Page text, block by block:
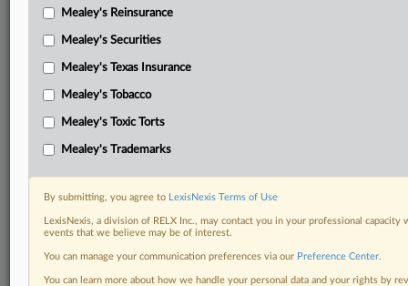
Mealey's Reinsurance
Mealey's Securities
Mealey's Texas Insurance
Mealey's Tobacco
Mealey's Toxic Torts
Mealey's Trademarks
By submitting, you agree to LexisNexis Terms of Use
LexisNexis, a division of RELX Inc., may contact you in your professional
events that we believe may be of interest.
You can manage your communication preferences via our Preference Center.
You can learn more about how we handle your personal data and your rights by